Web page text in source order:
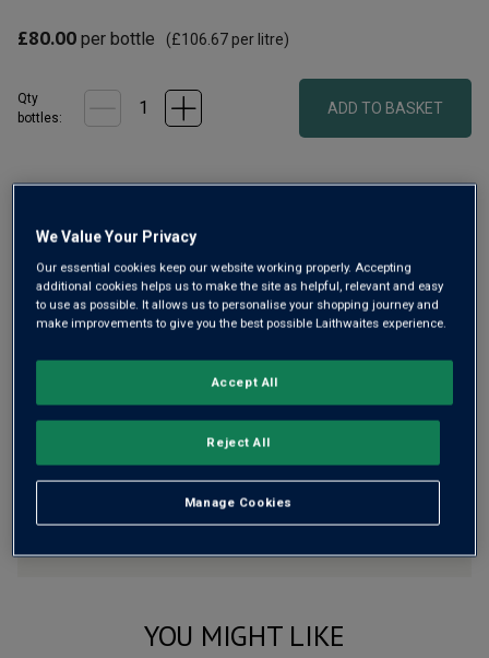
£80.00 per bottle (£106.67per litre)
Qty
bottles:
ADD TO BASKET
Risk-free with our 100% money-back guarantee
FlavourProfile
The Story Behind the Bottle
YOU MIGHT LIKE
We Value Your Privacy
Our essential cookies keep our website working properly. Accepting
additional cookies helps us to make the site as helpful, relevant and easy
to use as possible. It allows us to personalise your shopping journey and
make improvements to give you the best possible Laithwaites experience.
Manage Cookies
Reject All
Accept All